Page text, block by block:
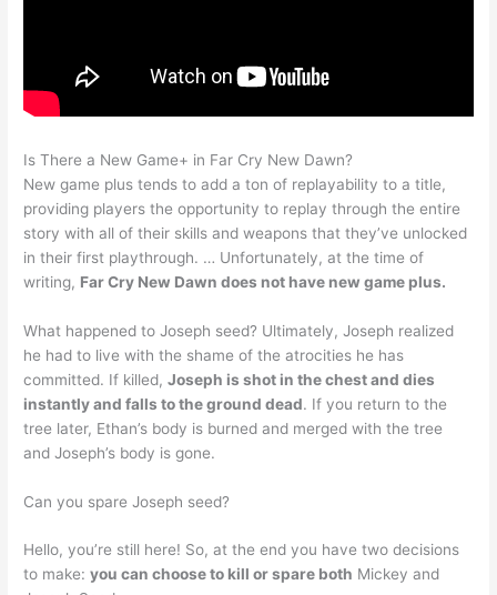
Is There a New Game+ in Far Cry New Dawn?
New game plus tends to add a ton of replayability to a title,
providing players the opportunity to replay through the entire
story with all of their skills and weapons that they’ve unlocked
in their first playthrough. … Unfortunately, at the time of
writing, Far Cry New Dawn does not have new game plus.
What happened to Joseph seed? Ultimately, Joseph realized
he had to live with the shame of the atrocities he has
committed. If killed,Joseph is shot in the chest and dies
instantly and falls to the ground dead. If you return to the
tree later, Ethan’s body is burned and merged with the tree
and Joseph’s body is gone.
Can you spare Joseph seed?
Hello, you’re still here! So, at the end you have two decisions
to make:you can choose to kill or spare both Mickey and